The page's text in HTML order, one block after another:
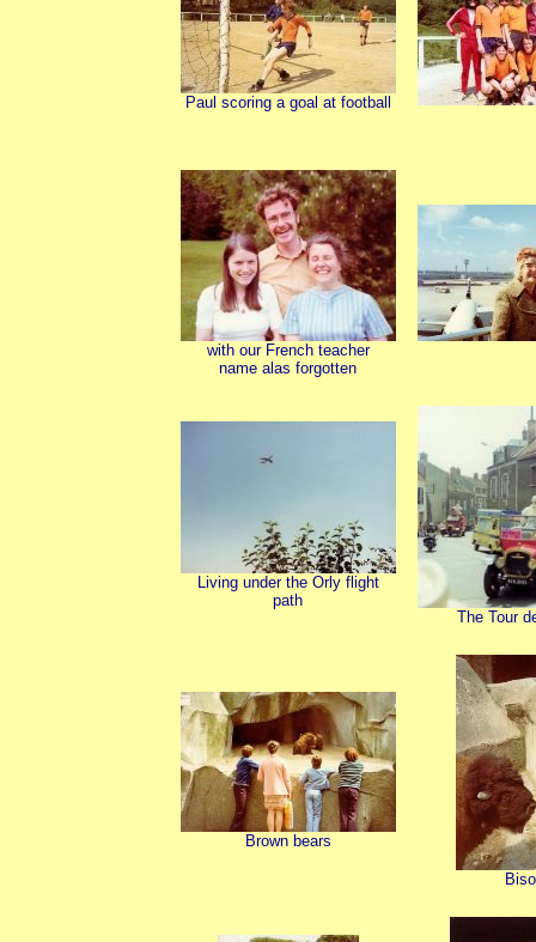
Paul scoring a goal at football
with our French teacher
name alas forgotten
Living under the Orly flight
path
The Tour
Brown bears